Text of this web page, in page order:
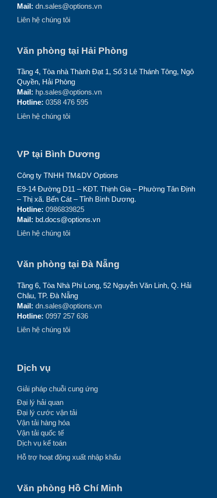
Mail: dn.sales@options.vn
Liên hệ chúng tôi
Văn phòng tại Hải Phòng
Tầng 4, Tòa nhà Thành Đạt 1, Số 3 Lê Thánh Tông, Ngô
Quyền, Hải Phòng
Mail: hp.sales@options.vn
Hotline: 0358 476 595
Liên hệ chúng tôi
VP tại Bình Dương
Công ty TNHH TM&DV Options
E9-14 Đường D11 – KĐT. Thịnh Gia – Phường Tân Định
– Thị xã. Bến Cát – Tỉnh Bình Dương.
Hotline: 0986839825
Mail: bd.docs@options.vn
Liên hệ chúng tôi
Văn phòng tại Đà Nẵng
Tầng 6, Tòa Nhà Phi Long, 52 Nguyễn Văn Linh, Q. Hải
Châu, TP. Đà Nẵng
Mail: dn.sales@options.vn
Hotline: 0997 257 636
Liên hệ chúng tôi
Dịch vụ
Giải pháp chuỗi cung ứng
Đại lý hải quan
Đại lý cước vận tải
Vận tải hàng hóa
Vận tải quốc tế
Dịch vụ kế toán
Hỗ trợ hoạt động xuất nhập khẩu
Văn phòng Hồ Chí Minh